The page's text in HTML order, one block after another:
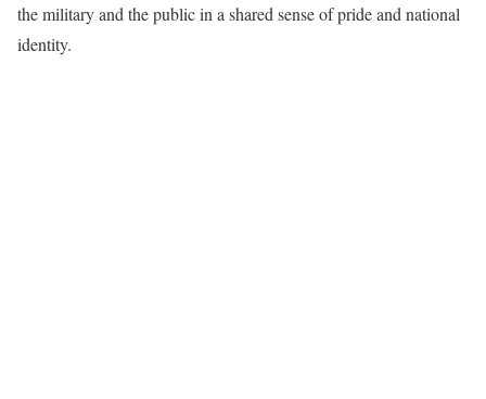
the military and the public in a shared sense of pride and national
identity.